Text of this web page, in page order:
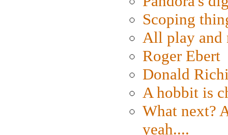
Scoping
All play and
Roger Ebert
Donald
A hobbit is
What next?
yeah....